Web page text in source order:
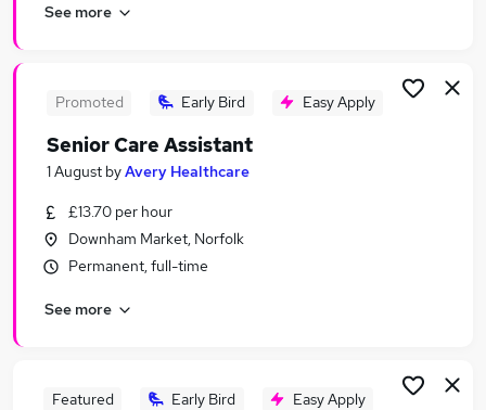
Data Entry jobs
Writing Jobs in Birmingham
See more
Promoted Early Bird Easy Apply
Senior Care Assistant
1 August byAvery Healthcare
£13.70 per hour
Downham Market, Norfolk
Permanent, full-time
See more
Featured Early Bird Easy Apply